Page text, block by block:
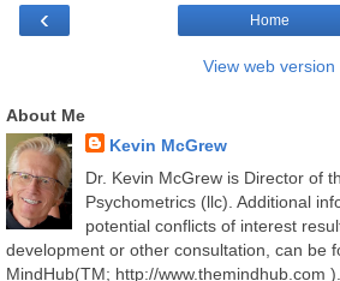
‹ Home
View web version
About Me
Kevin McGrew
Dr. Kevin McGrew is Director of
Psychometrics (llc). Additional
potential conflicts of interest
development or other consultation, can be
MindHub(TM; http://www.themindhub.com